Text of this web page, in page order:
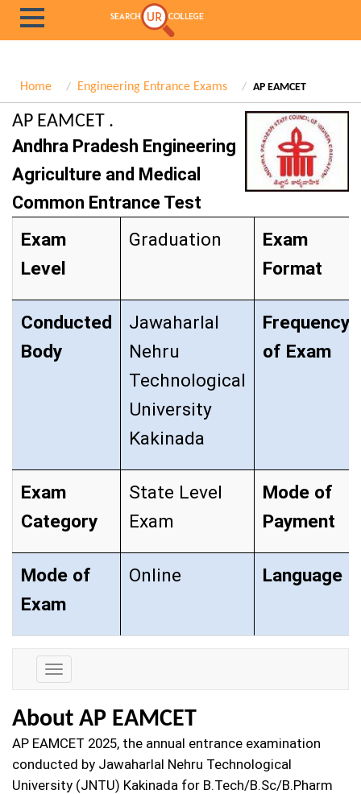
Home Engineering Entrance Exams AP EAMCET
AP EAMCET .
Andhra Pradesh Engineering
Agriculture and Medical
Common Entrance Test
Exam
Level
Graduation
Exam
Format
Conducted
Body
Jawaharlal
Nehru
Technological
University
Kakinada
Frequency
of Exam
Exam
Category
State Level
Exam
Mode of
Payment
Mode of
Exam
Online Language
Exam
Details
About AP EAMCET
AP EAMCET 2025, the annual entrance examination
conducted by Jawaharlal Nehru Technological
University (JNTU) Kakinada for B.Tech/B.Sc/B.Pharm